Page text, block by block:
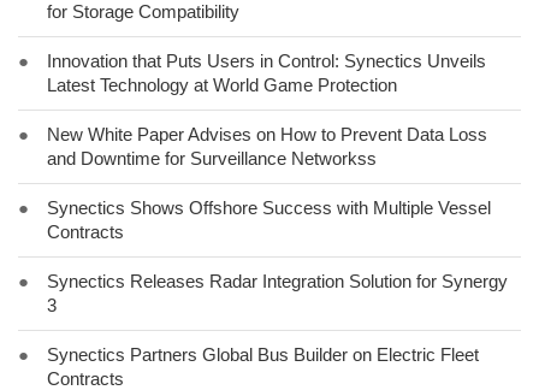
for Storage Compatibility
●
Innovation that Puts Users in Control: Synectics Unveils
Latest Technology at World Game Protection
●
New White Paper Advises on How to Prevent Data Loss
and Downtime for Surveillance Networkss
●
Synectics Shows Offshore Success with Multiple Vessel
Contracts
●
Synectics Releases Radar Integration Solution for Synergy
3
●
Synectics Partners Global Bus Builder on Electric Fleet
Contracts